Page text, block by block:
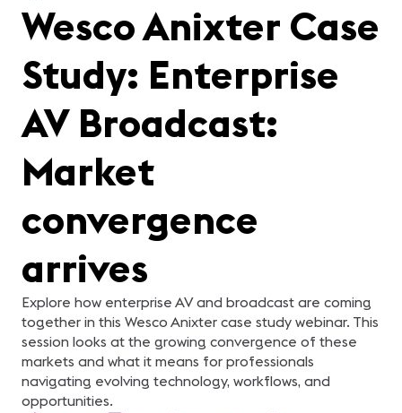
Wesco Anixter Case
Study: Enterprise
AV Broadcast:
Market
convergence
arrives
Explore how enterprise AV and broadcast are coming
together in this Wesco Anixter case study webinar. This
session looks at the growing convergence of these
markets and what it means for professionals
navigating evolving technology, workflows, and
opportunities.